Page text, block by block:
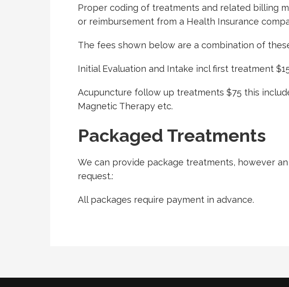
Proper coding of treatments and related billing
or reimbursement from a Health Insurance
The fees shown below are a combination of
Initial Evaluation and Intake incl first treatment
Acupuncture follow up treatments $75 this
Magnetic Therapy etc.
Packaged Treatments
We can provide package treatments, however
request.:
All packages require payment in advance.